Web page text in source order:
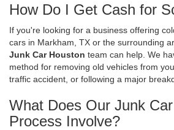
How Do I Get Cash for
If you're looking for a business offering
cars in Markham, TX or the surrounding
Junk Car Houston team can help. We
method for removing old vehicles from
traffic accident, or following a major
What Does Our Junk
Process Involve?